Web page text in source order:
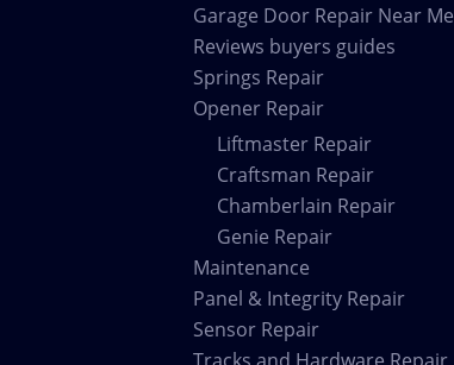
Garage Door Repair Near Me
Reviews buyers guides
Springs Repair
Opener Repair
Liftmaster Repair
Craftsman Repair
Chamberlain Repair
Genie Repair
Maintenance
Panel & Integrity Repair
Sensor Repair